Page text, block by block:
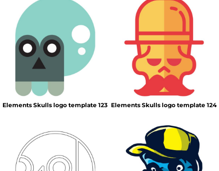
Elements Skulls logo template 123 Elements Skulls logo template 124